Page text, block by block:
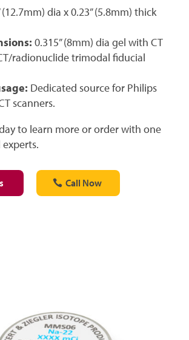
(12.7mm) dia x 0.23” (5.8mm) thick
0.315” (8mm) dia gel with CT
radionuclide trimodal fiducial
Dedicated source for Philips
scanners.
to learn more or order with one
Call Now